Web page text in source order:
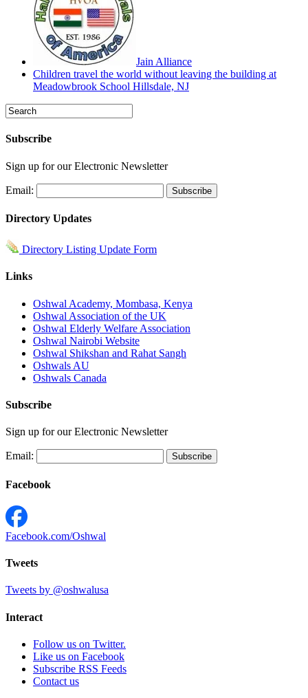
Jain Alliance
Children travel the world without leaving the building at
Meadowbrook School Hillsdale, NJ
Subscribe
Sign up for our Electronic Newsletter
Email:
Directory Updates
Directory Listing Update Form
Links
Oshwal Academy, Mombasa, Kenya
Oshwal Association of the UK
Oshwal Elderly Welfare Association
Oshwal Nairobi Website
Oshwal Shikshan and Rahat Sangh
Oshwals AU
Oshwals Canada
Subscribe
Sign up for our Electronic Newsletter
Email:
Facebook
Facebook.com/Oshwal
Tweets
Tweets by @oshwalusa
Interact
Follow us on Twitter.
Like us on Facebook
Subscribe RSS Feeds
Contact us